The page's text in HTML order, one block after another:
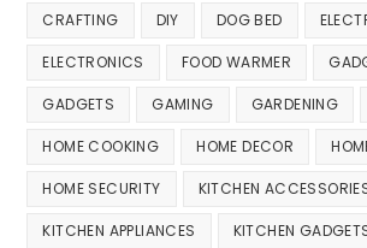
CRAFTING DIY DOG BED
ELECTRONICS FOOD WARMER
GADGETS GAMING GARDENING
HOME COOKING HOME DECOR
HOME SECURITY KITCHEN
KITCHEN APPLIANCES KITCHEN